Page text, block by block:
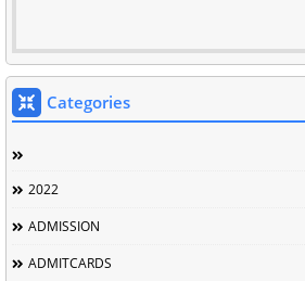
Categories
2022
ADMISSION
ADMITCARDS